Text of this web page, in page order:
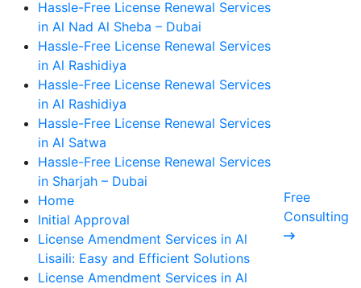
Hassle-Free License Renewal Services
in Al Nad Al Sheba – Dubai
Hassle-Free License Renewal Services
in Al Rashidiya
Hassle-Free License Renewal Services
in Al Rashidiya
Hassle-Free License Renewal Services
in Al Satwa
Hassle-Free License Renewal Services
in Sharjah – Dubai
Home
Initial Approval
License Amendment Services in Al
Lisaili: Easy and Efficient Solutions
License Amendment Services in Al
Free
Consulting